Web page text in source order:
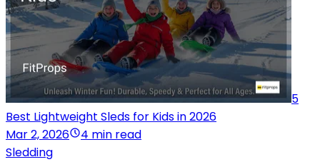
5
Best Lightweight Sleds for Kids in 2026
Mar 2, 2026
4 min read
Sledding